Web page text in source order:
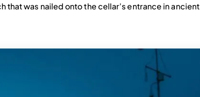
that was nailed onto the cellar’s entrance in ancient